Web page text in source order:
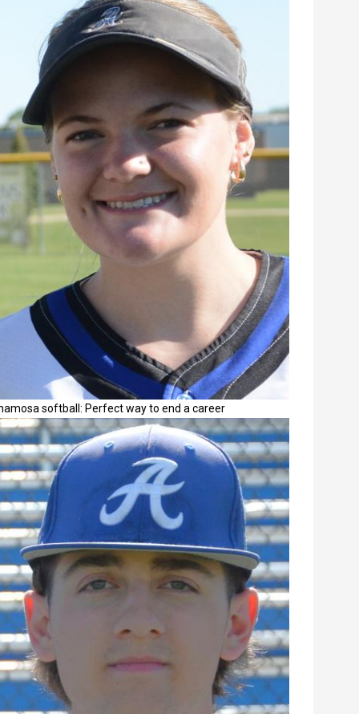
softball: Perfect way to end a career